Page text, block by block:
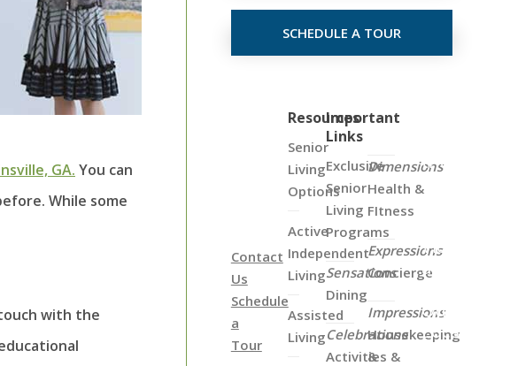
GA. You can
While some
with the
SCHEDULE A TOUR
Contact
Us
Schedule
a
Tour
Resources
Senior
Living
Options
Active
Independent
Living
Assisted
Living
Important
Links
Exclusive
Senior
Living
Programs
Sensations
Dining
Celebrations
Activities &
Dimensions
Health &
FItness
Expressions
Concierge
Impressions
Housekeeping
&
the
Map
View
all
of
Our
Locations